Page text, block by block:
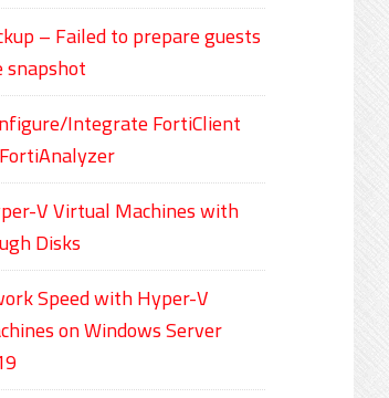
– Failed to prepare guests
Integrate FortiClient
V Virtual Machines with
Disks
Speed with Hyper-V
on Windows Server